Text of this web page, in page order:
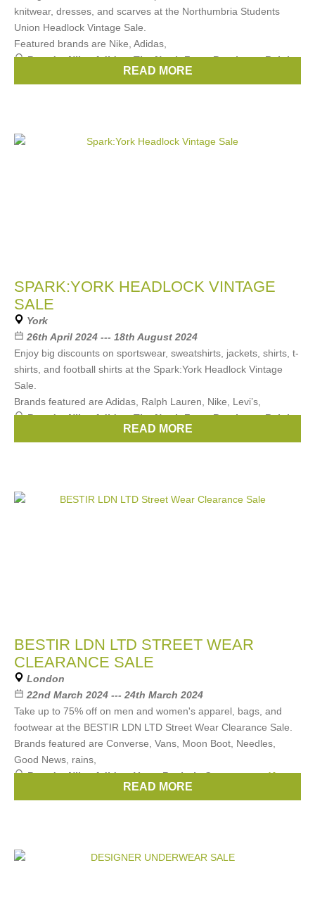
knitwear, dresses, and scarves at the Northumbria Students
Union Headlock Vintage Sale.
Featured brands are Nike, Adidas,
Brands:Nike,Adidas,The North Face,Berghaus,Ralph
READ MORE
SPARK:YORK HEADLOCK VINTAGE
SALE
York
26th April 2024 --- 18th August 2024
Enjoy big discounts on sportswear, sweatshirts, jackets, shirts, t-
shirts, and football shirts at the Spark:York Headlock Vintage
Sale.
Brands featured are Adidas, Ralph Lauren, Nike, Levi’s,
Brands:Nike,Adidas,The North Face,Berghaus,Ralph
READ MORE
BESTIR LDN LTD STREET WEAR
CLEARANCE SALE
London
22nd March 2024 --- 24th March 2024
Take up to 75% off on men and women's apparel, bags, and
footwear at the BESTIR LDN LTD Street Wear Clearance Sale.
Brands featured are Converse, Vans, Moon Boot, Needles,
Good News, rains,
Brands:Nike,Adidas,Vans,Reebok,Converse, ...(4
READ MORE